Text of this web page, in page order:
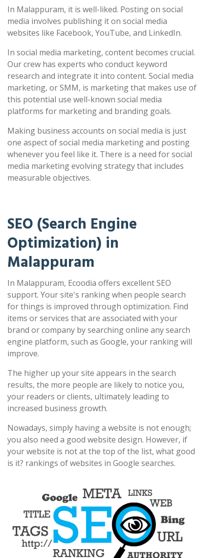
In Malappuram, it is well-liked. Posting on social
media involves publishing it on social media
websites like Facebook, YouTube, and LinkedIn.
In social media marketing, content becomes crucial.
Our crew has experts who conduct keyword
research and integrate it into content. Social media
marketing, or SMM, is marketing that makes use of
this potential use well-known social media
platforms for marketing and branding goals.
Making business accounts on social media is just
one aspect of social media marketing and posting
whenever you feel like it. There is a need for social
media marketing evolving strategy that includes
measurable objectives.
SEO (Search Engine
Optimization) in
Malappuram
In Malappuram, Ecoodia offers excellent SEO
support. Your site's ranking when people search
for things is improved through optimization. Find
items or services that are associated with your
brand or company by searching online any search
engine platform, such as Google, your ranking will
improve.
The higher up your site appears in the search
results, the more people are likely to notice you,
your readers or clients, ultimately leading to
increased business growth.
Nowadays, simply having a website is not enough;
you also need a good website design. However, if
your website is not at the top of the list, what good
is it? rankings of websites in Google searches.